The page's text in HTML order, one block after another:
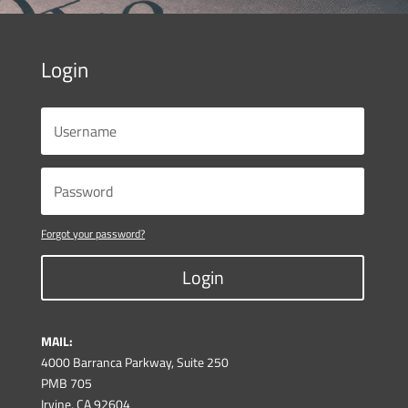
Login
Forgot your password?
Login
MAIL:
4000 Barranca Parkway, Suite 250
PMB 705
Irvine, CA 92604